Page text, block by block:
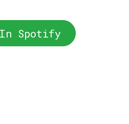
In Spotify